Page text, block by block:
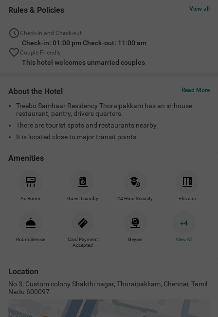
Rules & Policies View all
Check-in and Check-out
Check-in: 01:00 pm Check-out: 11:00 am
Couple Friendly
This hotel welcomes unmarried couples
About the Hotel Read More
Treebo Samhaar Residency Thoraipakkam has an in-house
restaurant, pantry, drivers quarters.
There are tourist spots and restaurants nearby
It is located close to major transit points
Amenities
Ac Room Guest Laundry 24 Hour Security Elevator
Room Service
Card Payment
Accepted
Geyser
+4
View All
Location
No 3, Custom colony Shakthi nagar, Thoraipakkam, Chennai, Tamil
Nadu 600097